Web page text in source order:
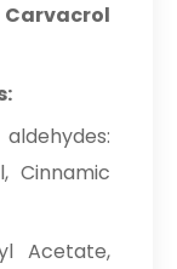
Carvacrol
Cinnamic
Acetate,